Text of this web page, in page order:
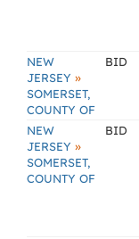
NEW
JERSEY »
SOMERSET,
COUNTY OF
BID
NEW
JERSEY »
SOMERSET,
COUNTY OF
BID